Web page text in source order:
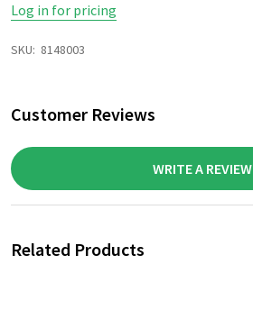
Log in for pricing
SKU: 8148003
Customer Reviews
WRITE A REVIEW
Related Products